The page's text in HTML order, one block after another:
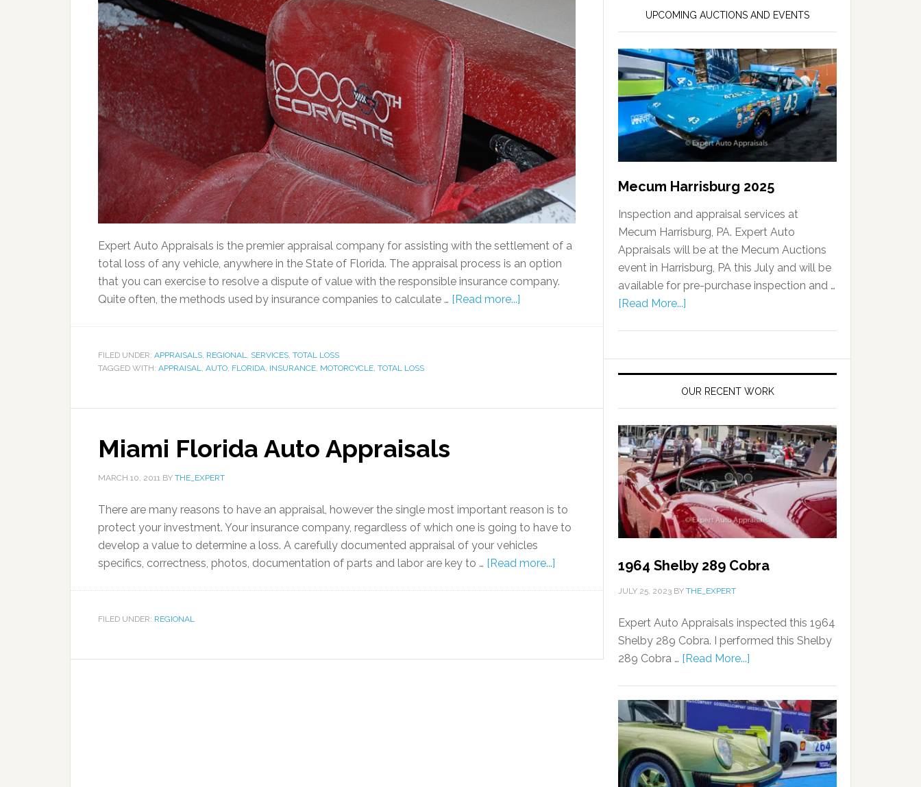
Expert Auto Appraisals is the premier appraisal company for assisting with the settlement of a
total loss of any vehicle, anywhere in the State of Florida. The appraisal process is an option
that you can exercise to resolve a dispute of value with the responsible insurance company.
Quite often, the methods used by insurance companies to calculate … [Read more...]
FILED UNDER: APPRAISALS REGIONAL SERVICES TOTAL LOSS
TAGGED WITH: APPRAISAL AUTO FLORIDA INSURANCE MOTORCYCLE TOTAL LOSS
Miami Florida Auto Appraisals
MARCH 10, 2011 BY THE_EXPERT
There are many reasons to have an appraisal, however the single most important reason is to
protect your investment. Your insurance company, regardless of which one is going to have to
develop a value to determine a loss. A carefully documented appraisal of your vehicles
specifics, correctness, photos, documentation of parts and labor are key to … [Read more...]
FILED UNDER: REGIONAL
UPCOMING AUCTIONS AND EVENTS
Mecum Harrisburg 2025
Inspection and appraisal services at
Mecum Harrisburg, PA. Expert Auto
Appraisals will be at the Mecum Auctions
event in Harrisburg, PA this July and will be
available for pre-purchase inspection and …
[Read More...]
OUR RECENT WORK
1964 Shelby 289 Cobra
JULY 25, 2023 BY THE_EXPERT
Expert Auto Appraisals inspected this 1964
Shelby 289 Cobra. I performed this Shelby
289 Cobra … [Read More...]